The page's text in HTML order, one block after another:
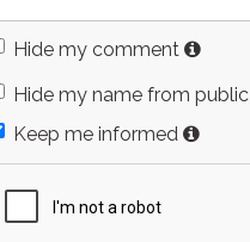
Hide my comment
Hide my name from public
Keep me informed